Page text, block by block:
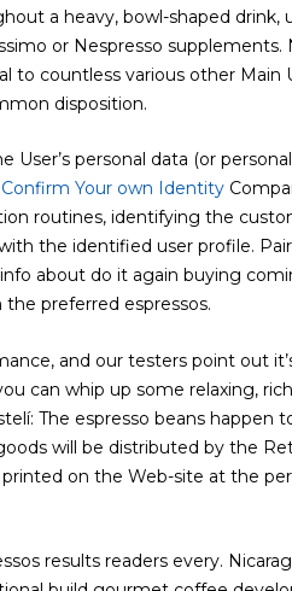
a heavy, bowl-shaped drink,
or Nespresso supplements.
to countless various other
disposition.
personal data (or
Confirm Your own Identity
routines, identifying the
the identified user profile.
about do it again buying
preferred espressos.
and our testers point out
can whip up some relaxing,
The espresso beans happen
will be distributed by the
on the Web-site at the
results readers every.